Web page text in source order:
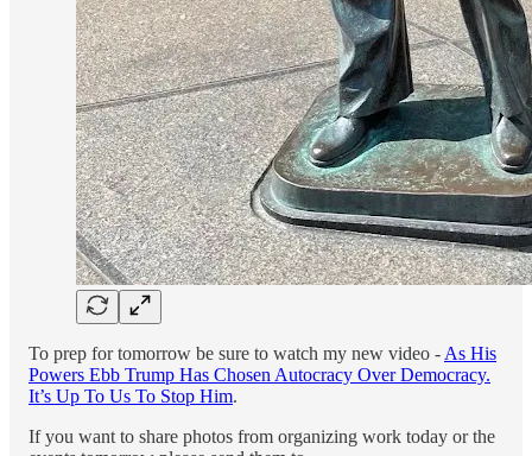
To prep for tomorrow be sure to watch my new video - As His
Powers Ebb Trump Has Chosen Autocracy Over Democracy.
It’s Up To Us To Stop Him.
If you want to share photos from organizing work today or the